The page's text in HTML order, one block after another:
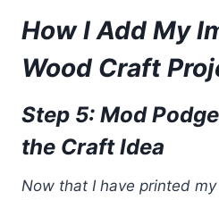
How I Add My
Wood Craft
Step 5: Mod
the Craft Idea
Now that I have printed